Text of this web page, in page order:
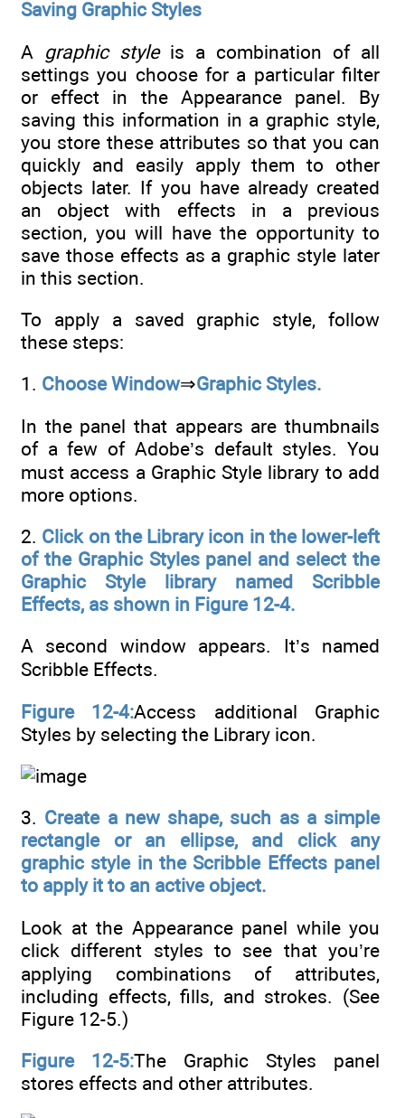
Saving Graphic Styles
A graphic styleis a combination of all
settings you choose for a particular filter
or effect in the Appearance panel. By
saving this information in a graphic style,
you store these attributes so that you can
quickly and easily apply them to other
objects later. If you have already created
an object with effects in a previous
section, you will have the opportunity to
save those effects as a graphic style later
in this section.
To apply a saved graphic style, follow
these steps:
1. Choose Window⇒Graphic Styles.
In the panel that appears are thumbnails
of a few of Adobe’s default styles. You
must access a Graphic Style library to add
more options.
2. Click on the Library icon in the lower-left
of the Graphic Styles panel and select the
Graphic Style library named Scribble
Effects, as shown in Figure 12-4.
A second window appears. It’s named
Scribble Effects.
Figure 12-4:Access additional Graphic
Styles by selecting the Library icon.
3. Create a new shape, such as a simple
rectangle or an ellipse, and click any
graphic style in the Scribble Effects panel
to apply it to an active object.
Look at the Appearance panel while you
click different styles to see that you’re
applying combinations of attributes,
including effects, fills, and strokes. (See
Figure 12-5.)
Figure 12-5:The Graphic Styles panel
stores effects and other attributes.